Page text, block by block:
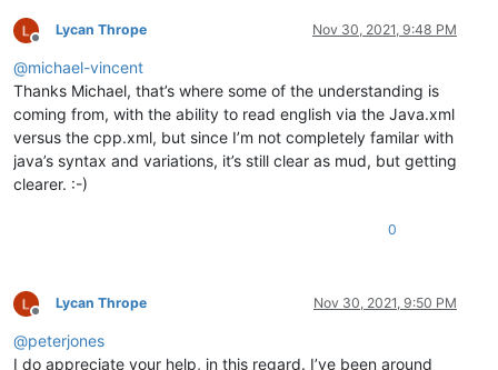
Offline
Lycan Thrope Nov 30, 2021, 9:48 PM
@michael-vincent
Thanks Michael, that’s where some of the understanding is
coming from, with the ability to read english via the Java.xml
versus the cpp.xml, but since I’m not completely familar with
java’s syntax and variations, it’s still clear as mud, but getting
clearer. :-)
0
Offline
Lycan Thrope Nov 30, 2021, 9:50 PM
@peterjones
I do appreciate your help, in this regard. I’ve been around